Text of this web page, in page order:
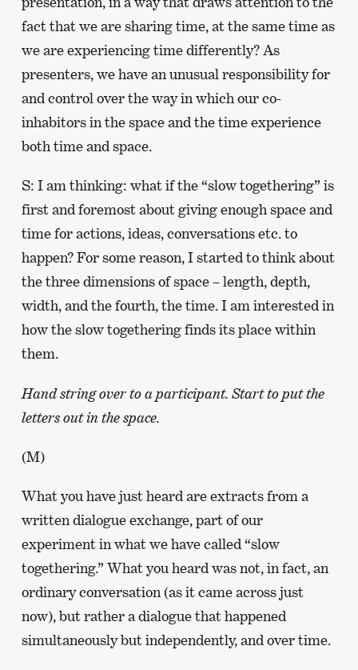
fact that we are sharing time, at the same time as
we are experiencing time differently? As
presenters, we have an unusual responsibility for
and control over the way in which our co-
inhabitors in the space and the time experience
both time and space.
S: I am thinking: what if the “slow togethering” is
first and foremost about giving enough space and
time for actions, ideas, conversations etc. to
happen? For some reason, I started to think about
the three dimensions of space – length, depth,
width, and the fourth, the time. I am interested in
how the slow togethering finds its place within
them.
Hand string over to a participant. Start to put the
letters out in the space.
(M)
What you have just heard are extracts from a
written dialogue exchange, part of our
experiment in what we have called “slow
togethering.” What you heard was not, in fact, an
ordinary conversation (as it came across just
now), but rather a dialogue that happened
simultaneously but independently, and over time.